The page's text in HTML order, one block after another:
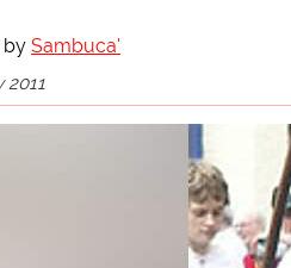
by Sambuca'
2011